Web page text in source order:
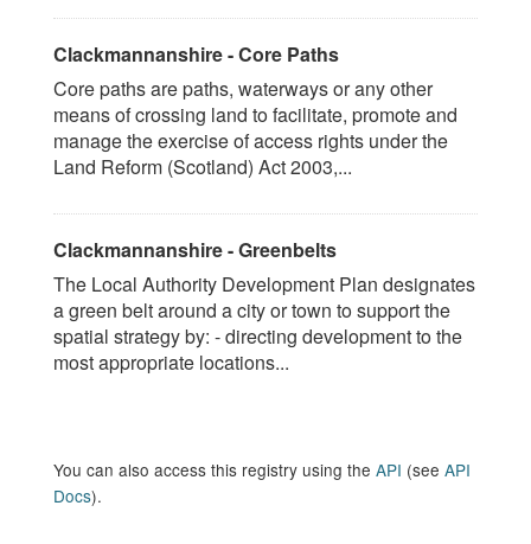
Clackmannanshire - Core Paths
Core paths are paths, waterways or any other
means of crossing land to facilitate, promote and
manage the exercise of access rights under the
Land Reform (Scotland) Act 2003,...
Clackmannanshire - Greenbelts
The Local Authority Development Plan designates
a green belt around a city or town to support the
spatial strategy by: - directing development to the
most appropriate locations...
You can also access this registry using the API (see API
Docs).